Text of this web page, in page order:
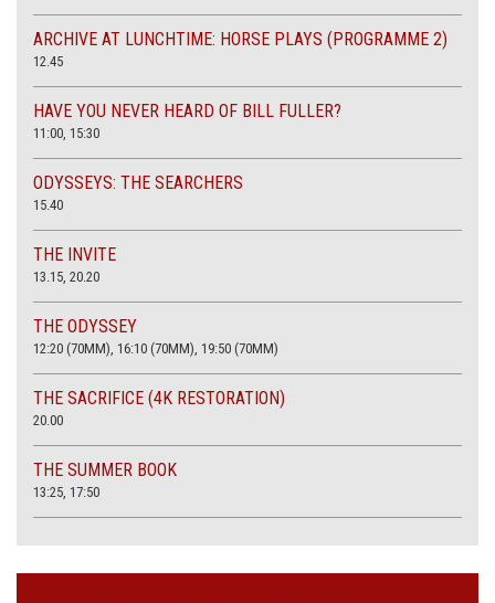
ARCHIVE AT LUNCHTIME: HORSE PLAYS (PROGRAMME 2)
12.45
HAVE YOU NEVER HEARD OF BILL FULLER?
11:00, 15:30
ODYSSEYS: THE SEARCHERS
15.40
THE INVITE
13.15, 20.20
THE ODYSSEY
12:20 (70MM), 16:10 (70MM), 19:50 (70MM)
THE SACRIFICE (4K RESTORATION)
20.00
THE SUMMER BOOK
13:25, 17:50